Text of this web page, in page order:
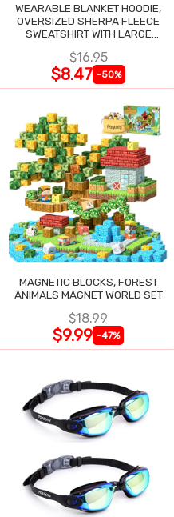
WEARABLE BLANKET HOODIE,
OVERSIZED SHERPA FLEECE
SWEATSHIRT WITH LARGE
$16.95
$8.47 -50%
MAGNETIC BLOCKS, FOREST
ANIMALS MAGNET WORLD SET
$18.99
$9.99 -47%